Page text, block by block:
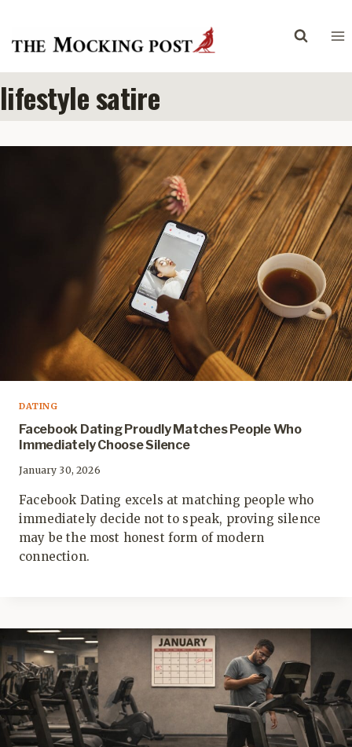
content
lifestyle satire
DATING
Facebook Dating Proudly Matches People Who
Immediately Choose Silence
January 30, 2026
Facebook Dating excels at matching people who
immediately decide not to speak, proving silence
may be the most honest form of modern
connection.